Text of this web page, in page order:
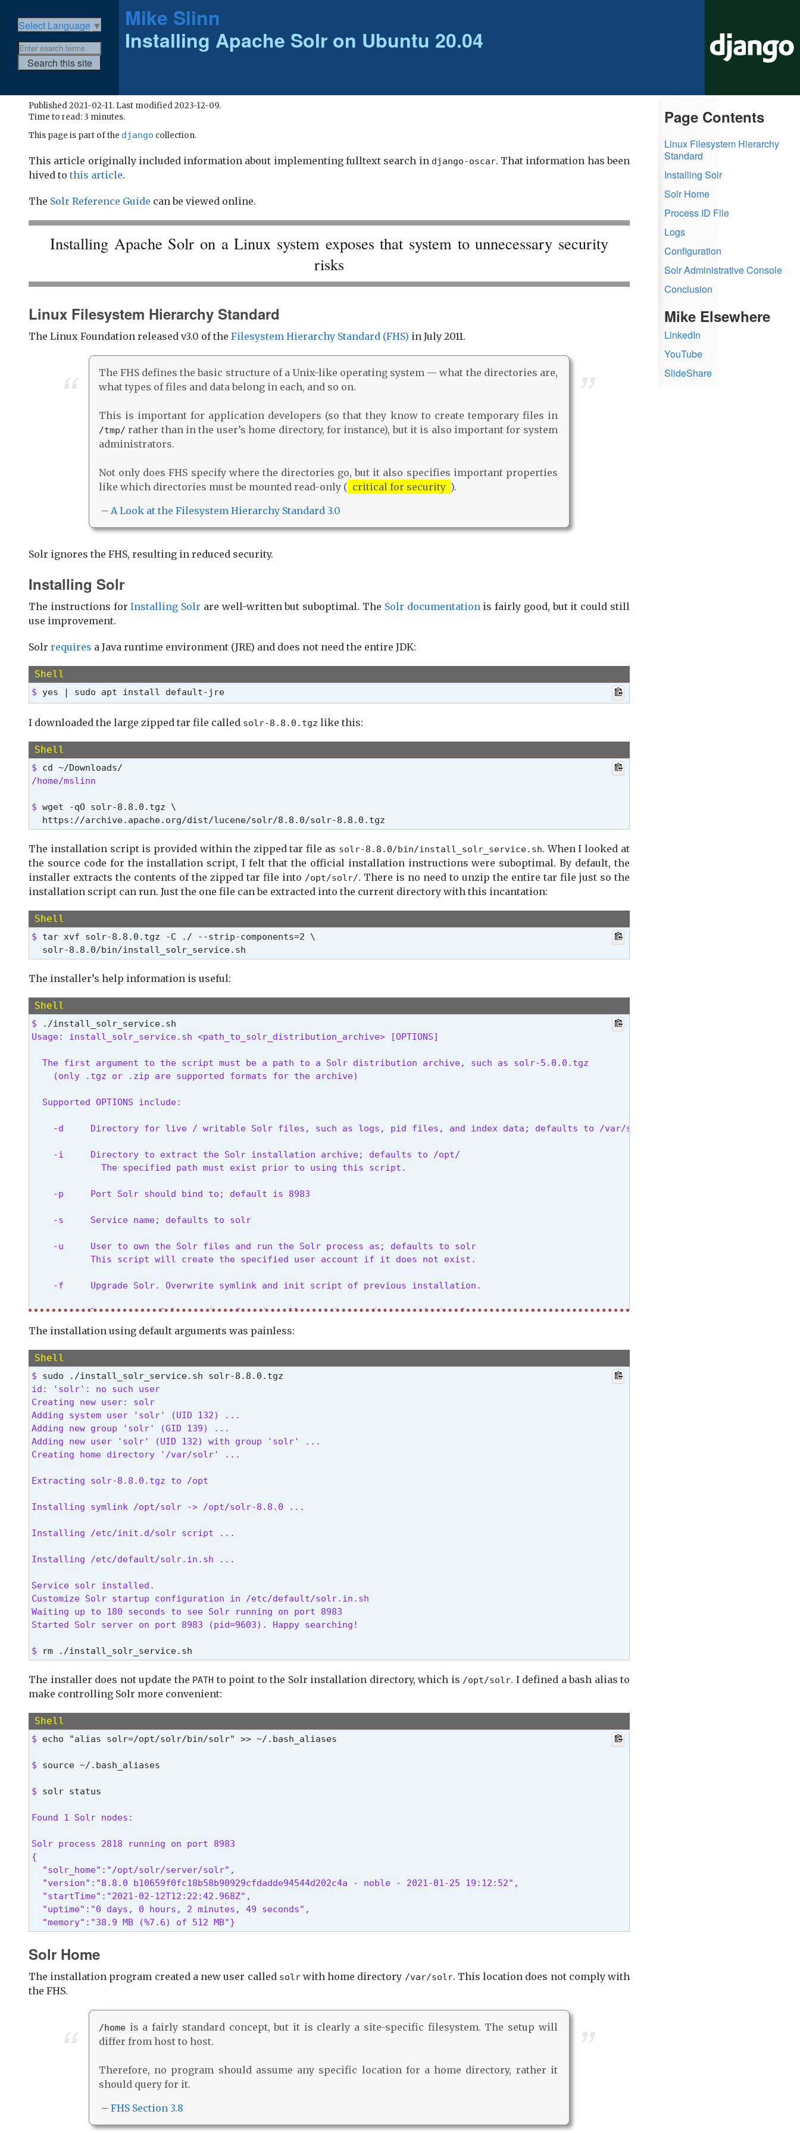
Select Language ▼
Mike Slinn
Installing Apache Solr on Ubuntu 20.04
Published 2021-02-11. Last modified 2023-12-09.
Time to read: 3 minutes.
This page is part of the django collection.
This article originally included information about implementing fulltext search in django-oscar. That information has been
hived to this article.
The Solr Reference Guide can be viewed online.
Installing Apache Solr on a Linux system exposes that system to unnecessary security
risks
Linux Filesystem Hierarchy Standard
The Linux Foundation released v3.0 of the Filesystem Hierarchy Standard (FHS) in July 2011.
The FHS defines the basic structure of a Unix-like operating system — what the directories are,
what types of files and data belong in each, and so on.
This is important for application developers (so that they know to create temporary files in
/tmp/ rather than in the user’s home directory, for instance), but it is also important for system
administrators.
Not only does FHS specify where the directories go, but it also specifies important properties
like which directories must be mounted read-only ( critical for security ).
– A Look at the Filesystem Hierarchy Standard 3.0
Solr ignores the FHS, resulting in reduced security.
Installing Solr
The instructions forInstalling Solr are well-written but suboptimal. The Solr documentation is fairly good, but it could still
use improvement.
Solr requires a Java runtime environment (JRE) and does not need the entire JDK:
Shell
$ yes | sudo apt install default-jre
I downloaded the large zipped tar file called solr-8.8.0.tgz like this:
Shell
$
/home/mslinn
$ wget -qO solr-8.8.0.tgz \
  https://archive.apache.org/dist/lucene/solr/8.8.0/solr-8.8.0.tgz
The installation script is provided within the zipped tar file as solr-8.8.0/bin/install_solr_service.sh. When I looked at
the source code for the installation script, I felt that the official installation instructions were suboptimal. By default, the
installer extracts the contents of the zipped tar file into /opt/solr/. There is no need to unzip the entire tar file just so the
installation script can run. Just the one file can be extracted into the current directory with this incantation:
Shell
$ tar xvf solr-8.8.0.tgz -C ./ --strip-components=2 \
  solr-8.8.0/bin/install_solr_service.sh
The installer’s help information is useful:
Shell
$
Usage: install_solr_service.sh <path_to_solr_distribution_archive> [OPTIONS]
  The first argument to the script must be a path to a Solr distribution archive, such as solr-5.0.0.tgz
    (only .tgz or .zip are supported formats for the archive)
  Supported OPTIONS include:
    -d     Directory for live / writable Solr files, such as logs, pid files, and index data; defaults to /var/solr
    -i     Directory to extract the Solr installation archive; defaults to /opt/
             The specified path must exist prior to using this script.
    -p     Port Solr should bind to; default is 8983
    -s     Service name; defaults to solr
    -u     User to own the Solr files and run the Solr process as; defaults to solr
           This script will create the specified user account if it does not exist.
    -f     Upgrade Solr. Overwrite symlink and init script of previous installation.
    -n     Do not start Solr service after install, and do not abort on missing Java
NOTE: Must be run as the root user
The installation using default arguments was painless:
Shell
$
id: 'solr': no such user
Creating new user: solr
Adding system user 'solr' (UID 132) ...
Adding new group 'solr' (GID 139) ...
Adding new user 'solr' (UID 132) with group 'solr' ...
Creating home directory '/var/solr' ...
Extracting solr-8.8.0.tgz to /opt
Installing symlink /opt/solr -> /opt/solr-8.8.0 ...
Installing /etc/init.d/solr script ...
Installing /etc/default/solr.in.sh ...
Service solr installed.
Customize Solr startup configuration in /etc/default/solr.in.sh
Waiting up to 180 seconds to see Solr running on port 8983
Started Solr server on port 8983 (pid=9603). Happy searching!
$ rm ./install_solr_service.sh
The installer does not update the PATH to point to the Solr installation directory, which is /opt/solr. I defined a bash alias to
make controlling Solr more convenient:
Shell
$ echo "alias solr=/opt/solr/bin/solr" >> ~/.bash_aliases
$ source ~/.bash_aliases
$ solr status
Found 1 Solr nodes:
Solr process 2818 running on port 8983
{
  "solr_home":"/opt/solr/server/solr",
  "version":"8.8.0 b10659f0fc18b58b90929cfdadde94544d202c4a - noble - 2021-01-25 19:12:52",
  "startTime":"2021-02-12T12:22:42.968Z",
  "uptime":"0 days, 0 hours, 2 minutes, 49 seconds",
  "memory":"38.9 MB (%7.6) of 512 MB"}
Solr Home
The installation program created a new user called solrwith home directory /var/solr. This location does not comply with
the FHS.
/home is a fairly standard concept, but it is clearly a site-specific filesystem. The setup will
differ from host to host.
Therefore, no program should assume any specific location for a home directory, rather it
should query for it.
– FHS Section 3.8
Page Contents
Linux Filesystem Hierarchy
Standard
Installing Solr
Solr Home
Process ID File
Logs
Configuration
Solr Administrative Console
Conclusion
Mike Elsewhere
LinkedIn
YouTube
SlideShare